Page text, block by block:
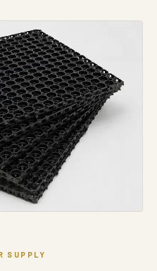
as an
structural polymer grid
establishes a
water evacuation
The fundamental design
hydrostatic pressure
across horizontal
by creating an open
traditional gravel or
premium, high-impact